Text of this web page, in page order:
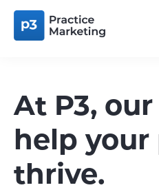
Skip
P3
PRACTICE
MARKETING
At P3,
help
thrive.